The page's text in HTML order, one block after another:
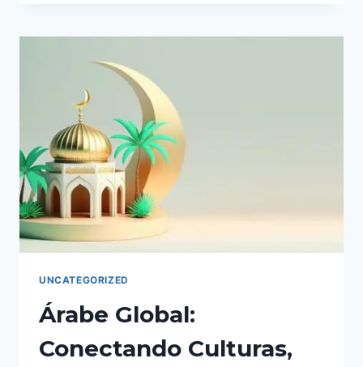
UNCATEGORIZED
Árabe Global:
Conectando Culturas,